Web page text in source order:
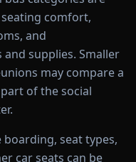
comfort,
and
supplies. Smaller
may compare a
of the social
boarding, seat types,
car seats can be